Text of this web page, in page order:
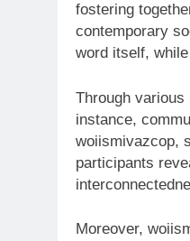
fostering
contemporary
word itself,
Through
instance,
woiismivazcop,
participants
Moreover,